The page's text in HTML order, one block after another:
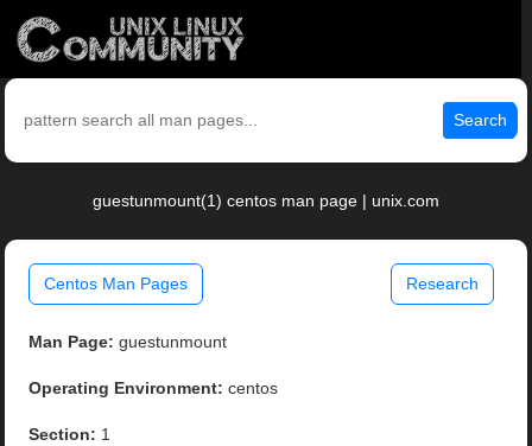
Search
guestunmount(1) centos man page | unix.com
Centos Man Pages Research
Man Page: guestunmount
Operating Environment: centos
Section: 1